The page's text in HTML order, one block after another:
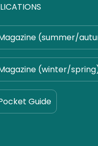
(summer/
(winter/
Guide